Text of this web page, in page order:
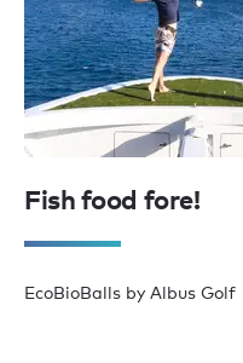
Fish food fore!
EcoBioBalls by Albus Golf